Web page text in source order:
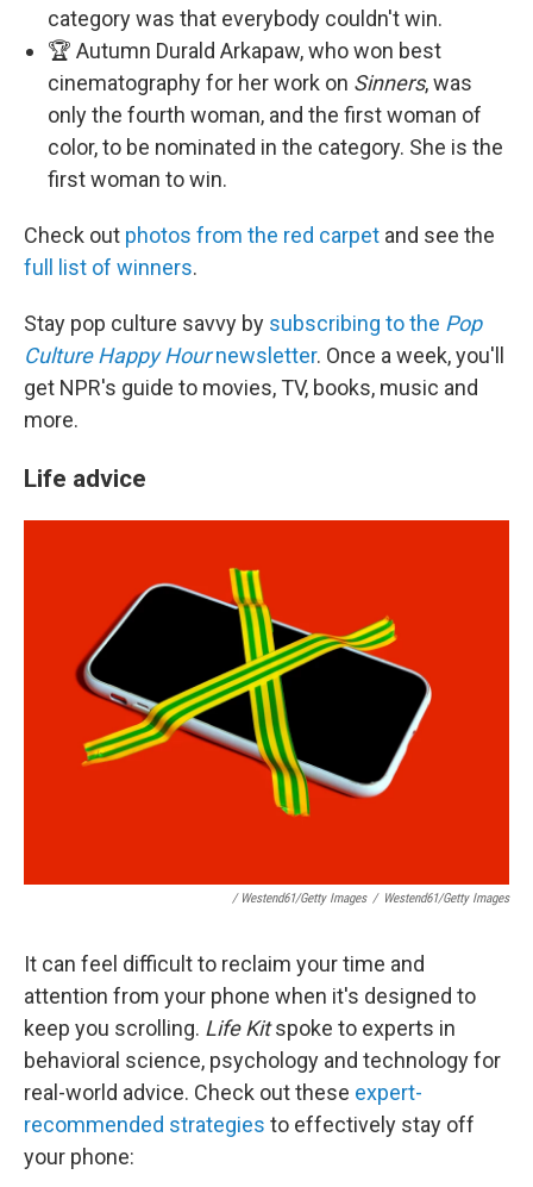
category was that everybody couldn't win.
🏆 Autumn Durald Arkapaw, who won best
cinematography for her work on Sinners, was
only the fourth woman, and the first woman of
color, to be nominated in the category. She is the
first woman to win.
Check out photos from the red carpet and see the
full list of winners.
Stay pop culture savvy by subscribing to the Pop
Culture Happy Hournewsletter. Once a week, you'll
get NPR's guide to movies, TV, books, music and
more.
Life advice
/ Westend61/Getty Images / Westend61/Getty Images
It can feel difficult to reclaim your time and
attention from your phone when it's designed to
keep you scrolling. Life Kitspoke to experts in
behavioral science, psychology and technology for
real-world advice. Check out these expert-
recommended strategies to effectively stay off
your phone: